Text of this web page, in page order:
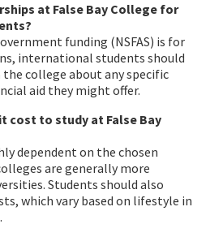
at False Bay College for
funding (NSFAS) is for
international students should
college about any specific
aid they might offer.
cost to study at False Bay
dependent on the chosen
are generally more
Students should also
which vary based on lifestyle in